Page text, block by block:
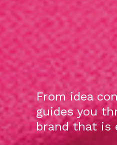
From idea
guides you
brand that is